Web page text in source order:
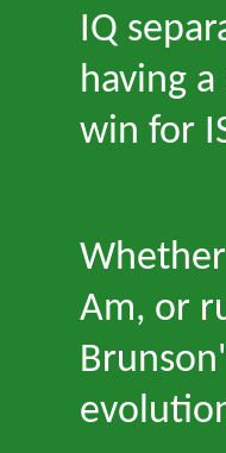
IQ
having
win for
Am, or
Brunson'